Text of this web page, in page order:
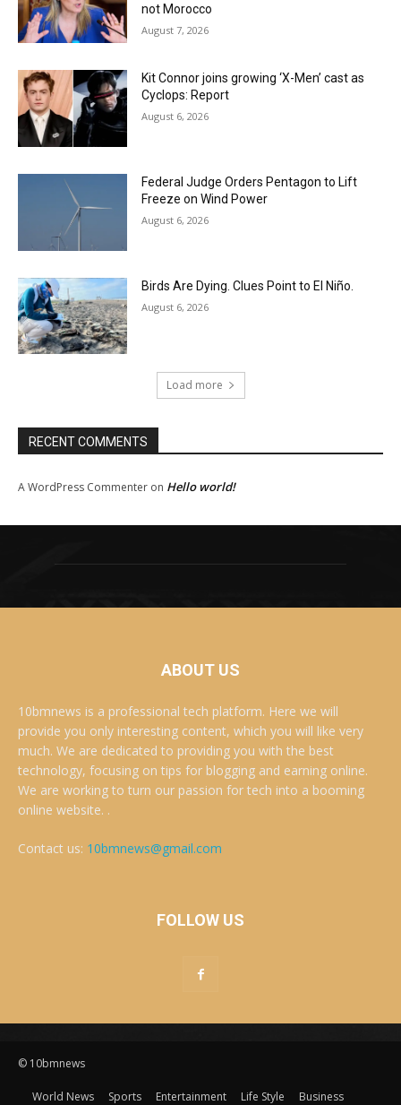
not Morocco
August 7, 2026
Kit Connor joins growing ‘X-Men’ cast as
Cyclops: Report
August 6, 2026
Federal Judge Orders Pentagon to Lift
Freeze on Wind Power
August 6, 2026
Birds Are Dying. Clues Point to El Niño.
August 6, 2026
Load more
RECENT COMMENTS
A WordPress Commenter on Hello world!
ABOUT US
10bmnews is a professional tech platform. Here we will
provide you only interesting content, which you will like very
much. We are dedicated to providing you with the best
technology, focusing on tips for blogging and earning online.
We are working to turn our passion for tech into a booming
online website. .
Contact us: 10bmnews@gmail.com
FOLLOW US
© 10bmnews
World News Sports Entertainment Life Style Business